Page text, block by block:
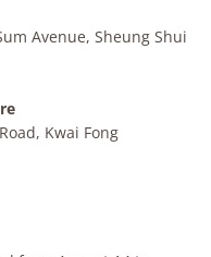
Avenue, Sheung Shui
Kwai Fong